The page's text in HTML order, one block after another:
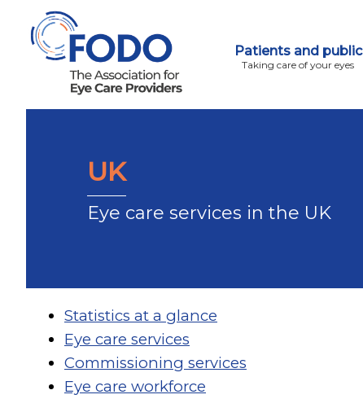
Patients and public
Taking care of your eyes
UK
Eye care services in the UK
Statistics at a glance
Eye care services
Commissioning services
Eye care workforce